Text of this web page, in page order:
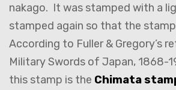
nakago. It was stamped with a
stamped again so that the
According to Fuller & Gregory’s
Military Swords of Japan, 1868-
this stamp is the Chimata